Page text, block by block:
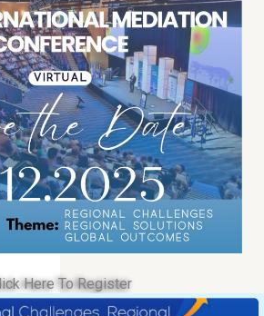
Here To Register